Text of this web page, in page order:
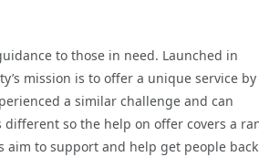
to those in need. Launched in
mission is to offer a unique service by
a similar challenge and can
so the help on offer covers a
aim to support and help get people